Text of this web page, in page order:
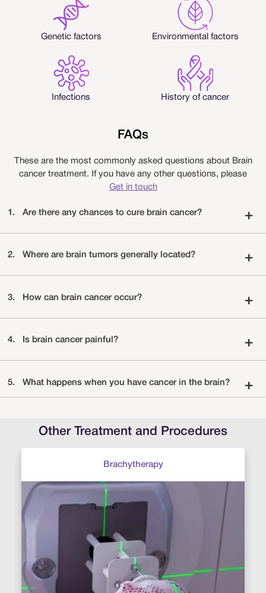
Genetic factors Environmental factors
Infections History of cancer
FAQs
These are the most commonly asked questions about Brain
cancer treatment. If you have any other questions, please
Get in touch
1. Are there any chances to cure brain cancer? +
2. Where are brain tumors generally located? +
3. How can brain cancer occur? +
4. Is brain cancer painful? +
5. What happens when you have cancer in the brain? +
Other Treatment and Procedures
Brachytherapy